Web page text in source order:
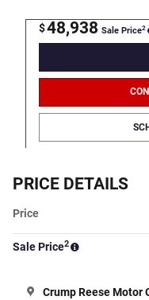
$48,938 Sale Price2
PRICE DETAILS
Price
Sale Price2
Crump Reese Motor